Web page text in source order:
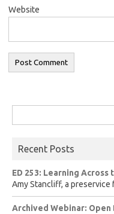
Website
for:
Recent Posts
ED 253: Learning Across
Amy Stancliff, a preservice
Archived Webinar: Open